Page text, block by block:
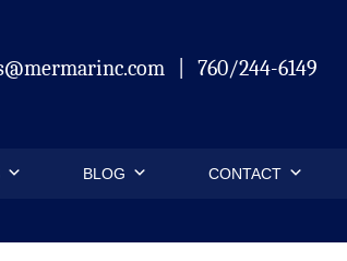
760/244-6149
BLOG CONTACT